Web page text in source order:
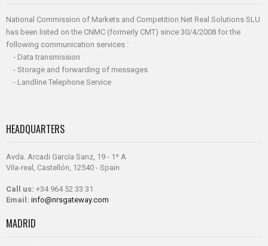
National Commission of Markets and Competition Net Real Solutions SLU
has been listed on the CNMC (formerly CMT) since 30/4/2008 for the
following communication services :
- Data transmission
- Storage and forwarding of messages
- Landline Telephone Service
HEADQUARTERS
Avda. Arcadi García Sanz, 19 - 1º A
Vila-real, Castellón, 12540 - Spain
Call us: +34 964 52 33 31
Email: info@nrsgateway.com
MADRID